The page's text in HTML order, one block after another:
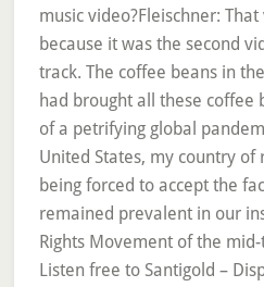
music video?Fleischner:
because it was the second
track. The coffee beans in
had brought all these coffee
of a petrifying global
United States, my country of
being forced to accept the
remained prevalent in our
Rights Movement of the
Listen free to Santigold –